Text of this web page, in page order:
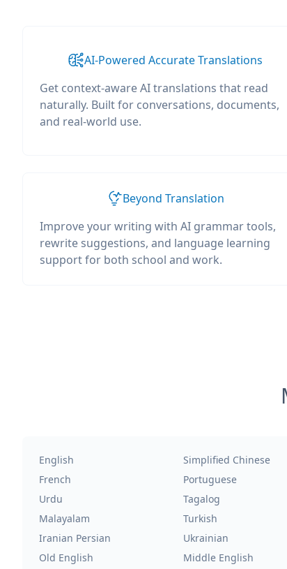
AI-Powered Accurate Translations
Get context-aware AI translations that read
naturally. Built for conversations, documents,
and real-world use.
Beyond Translation
Improve your writing with AI grammar tools,
rewrite suggestions, and language learning
support for both school and work.
English Simplified Chinese
French
Portuguese
Urdu
Tagalog
Malayalam
Turkish
Iranian Persian
Ukrainian
Old English
Middle English